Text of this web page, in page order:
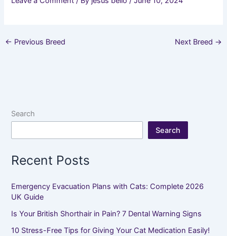
← Previous Breed Next Breed →
Search
Search
Recent Posts
Emergency Evacuation Plans with Cats: Complete 2026
UK Guide
Is Your British Shorthair in Pain? 7 Dental Warning Signs
10 Stress-Free Tips for Giving Your Cat Medication Easily!